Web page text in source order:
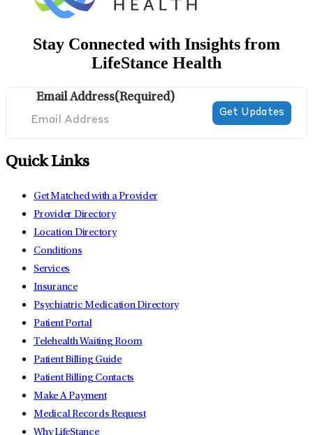
Stay Connected with Insights from
LifeStance Health
Email Address(Required)
Quick Links
Get Matched with a Provider
Provider Directory
Location Directory
Conditions
Services
Insurance
Psychiatric Medication Directory
Patient Portal
Telehealth Waiting Room
Patient Billing Guide
Patient Billing Contacts
Make A Payment
Medical Records Request
Why LifeStance